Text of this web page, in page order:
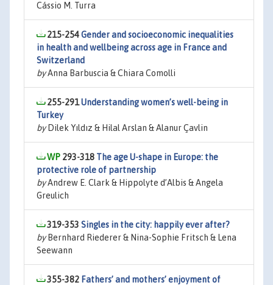
Cássio M. Turra
215-254Gender and socioeconomic inequalities
in health and wellbeing across age in France and
Switzerland
byAnna Barbuscia & Chiara Comolli
255-291Understanding women’s well-being in
Turkey
byDilek Yıldız & Hilal Arslan & Alanur Çavlin
293-318 The age U-shape in Europe: the
protective role of partnership
byAndrew E. Clark & Hippolyte d’Albis & Angela
Greulich
319-353 Singles in the city: happily ever after?
byBernhard Riederer & Nina-Sophie Fritsch & Lena
Seewann
355-382 Fathers’ and mothers’ enjoyment of